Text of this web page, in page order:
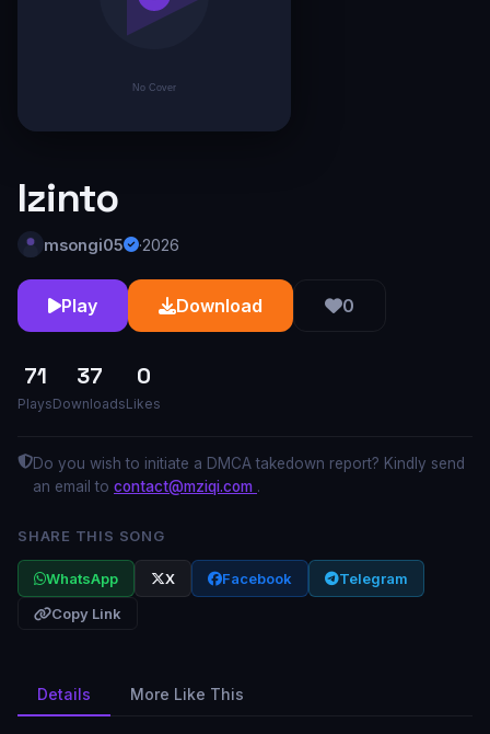
Izinto
msongi05 ·2026
Play Download 0
71
Plays
37
Downloads
0
Likes
Do you wish to initiate a DMCA takedown report? Kindly send
an email to contact@mziqi.com .
SHARE THIS SONG
WhatsApp X Facebook
Telegram
Copy Link
Details More Like This